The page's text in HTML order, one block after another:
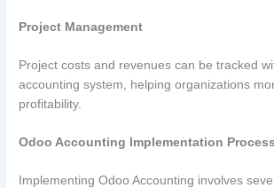
Project Management
Project costs and revenues can be tracked
accounting system, helping organizations
profitability.
Odoo Accounting Implementation Process
Implementing Odoo Accounting involves